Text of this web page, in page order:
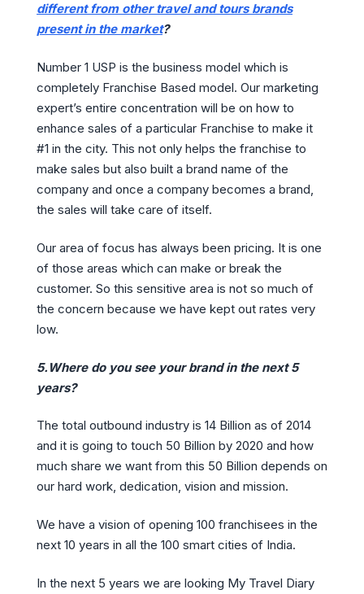
different from other travel and tours brands
present in the market?
Number 1 USP is the business model which is
completely Franchise Based model. Our marketing
expert’s entire concentration will be on how to
enhance sales of a particular Franchise to make it
#1 in the city. This not only helps the franchise to
make sales but also built a brand name of the
company and once a company becomes a brand,
the sales will take care of itself.
Our area of focus has always been pricing. It is one
of those areas which can make or break the
customer. So this sensitive area is not so much of
the concern because we have kept out rates very
low.
5.Where do you see your brand in the next 5
years?
The total outbound industry is 14 Billion as of 2014
and it is going to touch 50 Billion by 2020 and how
much share we want from this 50 Billion depends on
our hard work, dedication, vision and mission.
We have a vision of opening 100 franchisees in the
next 10 years in all the 100 smart cities of India.
In the next 5 years we are looking My Travel Diary